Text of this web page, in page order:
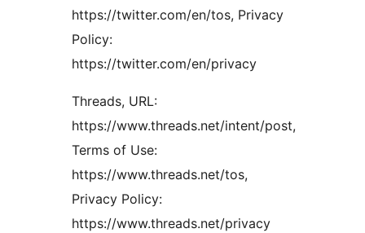
https://twitter.com/en/tos, Privacy
Policy:
https://twitter.com/en/privacy
Threads, URL:
https://www.threads.net/intent/post,
Terms of Use:
https://www.threads.net/tos,
Privacy Policy:
https://www.threads.net/privacy